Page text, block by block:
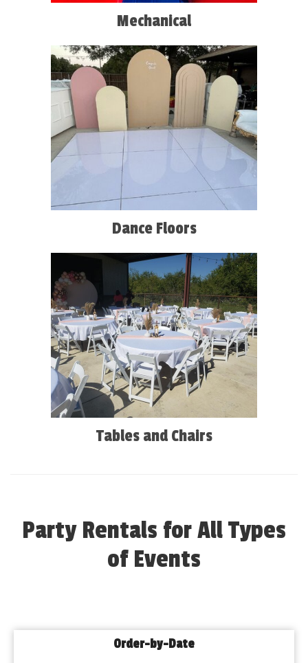
Mechanical
Dance Floors
Tables and Chairs
Party Rentals for All Types
of Events
Order-by-Date